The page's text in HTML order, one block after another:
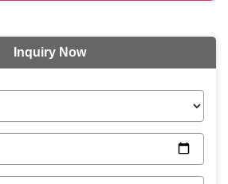
Inquiry Now